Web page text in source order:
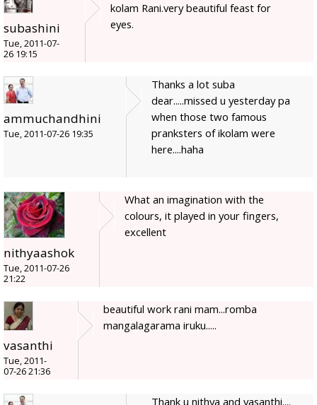
subashini
Tue, 2011-07-
26 19:15
kolam Rani.very beautiful feast for
eyes.
ammuchandhini
Tue, 2011-07-26 19:35
Thanks a lot suba
dear.....missed u yesterday pa
when those two famous
pranksters of ikolam were
here....haha
nithyaashok
Tue, 2011-07-26
21:22
What an imagination with the
colours, it played in your fingers,
excellent
vasanthi
Tue, 2011-
07-26 21:36
beautiful work rani mam...romba
mangalagarama iruku.....
Thank u nithya and vasanthi....